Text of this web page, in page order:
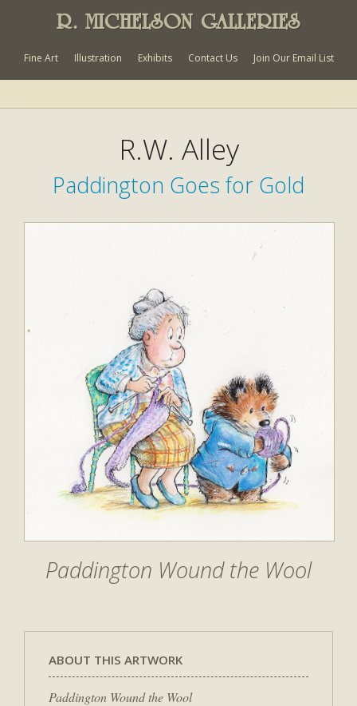
R. MICHELSON GALLERIES
Fine Art Illustration Exhibits Contact Us Join Our Email List
R.W. Alley
Paddington Goes for Gold
Paddington Wound the Wool
ABOUT THIS ARTWORK
Paddington Wound the Wool